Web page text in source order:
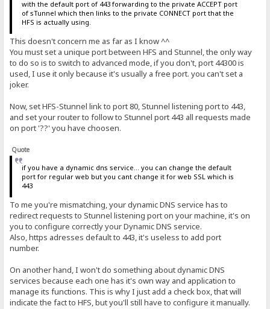
with the default port of 443 forwarding to the private ACCEPT port
of sTunnel which then links to the private CONNECT port that the
HFS is actually using.
This doesn't concern me as far as I know ^^
You must set a unique port between HFS and Stunnel, the only way
to do so is to switch to advanced mode, if you don't, port 44300 is
used, I use it only because it's usually a free port. you can't set a
joker.
Now, set HFS-Stunnel link to port 80, Stunnel listening port to 443,
and set your router to follow to Stunnel port 443 all requests made
on port '??' you have choosen.
Quote
if you have a dynamic dns service... you can change the default
port for regular web but you cant change it for web SSL which is
443
To me you're mismatching, your dynamic DNS service has to
redirect requests to Stunnel listening port on your machine, it's on
you to configure correctly your Dynamic DNS service.
Also, https adresses default to 443, it's useless to add port
number.
On another hand, I won't do something about dynamic DNS
services because each one has it's own way and application to
manage its functions. This is why I just add a check box, that will
indicate the fact to HFS, but you'll still have to configure it manually.